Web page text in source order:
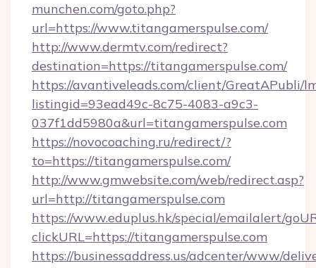
munchen.com/goto.php?
url=https://www.titangamerspulse.com/
http://www.dermtv.com/redirect?
destination=https://titangamerspulse.com/
https://avantiveleads.com/client/GreatAPubli/
listingid=93ead49c-8c75-4083-a9c3-
037f1dd5980a&url=titangamerspulse.com
https://novocoaching.ru/redirect/?
to=https://titangamerspulse.com/
http://www.gmwebsite.com/web/redirect.asp?
url=http://titangamerspulse.com
https://www.eduplus.hk/special/emailalert/
clickURL=https://titangamerspulse.com
https://businessaddress.us/adcenter/www/